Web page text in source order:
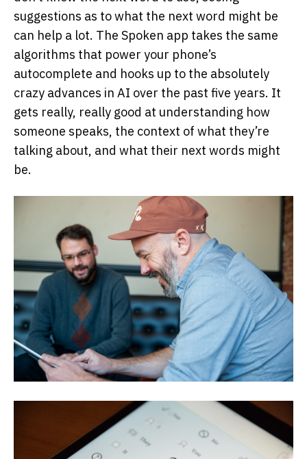
suggestions as to what the next word might be
can help a lot. The Spoken app takes the same
algorithms that power your phone’s
autocomplete and hooks up to the absolutely
crazy advances in AI over the past five years. It
gets really, really good at understanding how
someone speaks, the context of what they’re
talking about, and what their next words might
be.